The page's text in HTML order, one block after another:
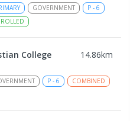
GOVERNMENT P - 6
College 14.86km
P - 6
COMBINED